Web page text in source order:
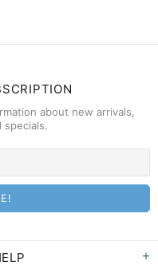
about new arrivals,